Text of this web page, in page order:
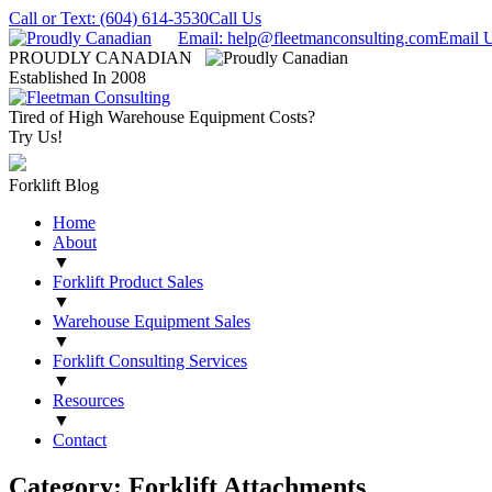
Call or Text: (604) 614-3530Call Us
Email: help@fleetmanconsulting.comEmail
PROUDLY CANADIAN
Established In 2008
Tired of High Warehouse Equipment Costs?
Try Us!
Forklift Blog
Home
About
▼
Forklift Product Sales
▼
Warehouse Equipment Sales
▼
Forklift Consulting Services
▼
Resources
▼
Contact